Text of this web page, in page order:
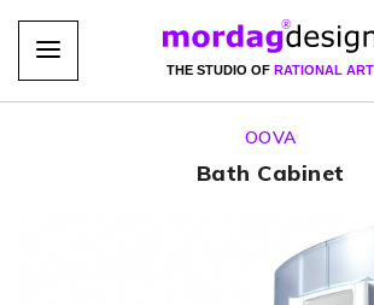
THE STUDIO OF RATIONAL ART
OOVA
Bath Cabinet